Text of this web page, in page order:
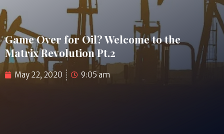
Game Over for Oil? Welcome to the
Matrix Revolution Pt.2
May 22, 2020 9:05 am